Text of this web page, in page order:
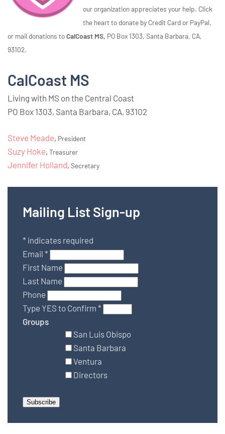
our organization appreciates your help. Click
the heart to donate by Credit Card or PayPal,
or mail donations toCalCoast MS, PO Box 1303, Santa Barbara, CA,
93102.
CalCoast MS
Living with MS on the Central Coast
PO Box 1303, Santa Barbara, CA, 93102
Steve Meade, President
Suzy Hoke, Treasurer
Jennifer Holland, Secretary
Mailing List Sign-up
* indicates required
Email *
First Name
Last Name
Phone
Type YES to Confirm *
Groups
San Luis Obispo
Santa Barbara
Ventura
Directors